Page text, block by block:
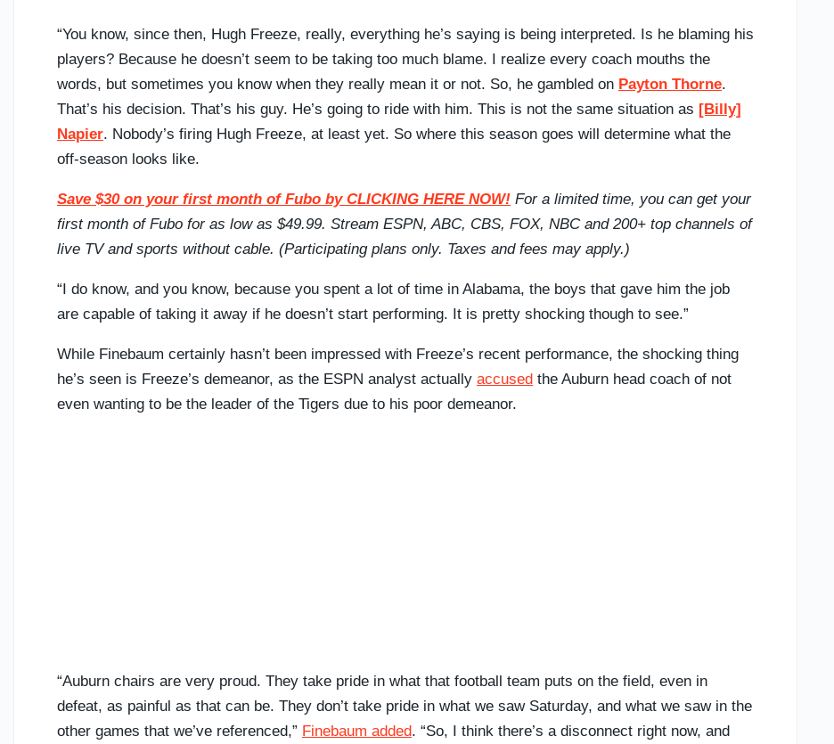
“You know, since then, Hugh Freeze, really, everything he’s saying is being interpreted. Is he blaming his
players? Because he doesn’t seem to be taking too much blame. I realize every coach mouths the
words, but sometimes you know when they really mean it or not. So, he gambled on Payton Thorne.
That’s his decision. That’s his guy. He’s going to ride with him. This is not the same situation as [Billy]
Napier. Nobody’s firing Hugh Freeze, at least yet. So where this season goes will determine what the
off-season looks like.
Save $30 on your first month of Fubo by CLICKING HERE NOW! For a limited time, you can get your
first month of Fubo for as low as $49.99. Stream ESPN, ABC, CBS, FOX, NBC and 200+ top channels of
live TV and sports without cable. (Participating plans only. Taxes and fees may apply.)
“I do know, and you know, because you spent a lot of time in Alabama, the boys that gave him the job
are capable of taking it away if he doesn’t start performing. It is pretty shocking though to see.”
While Finebaum certainly hasn’t been impressed with Freeze’s recent performance, the shocking thing
he’s seen is Freeze’s demeanor, as the ESPN analyst actually accused the Auburn head coach of not
even wanting to be the leader of the Tigers due to his poor demeanor.
“Auburn chairs are very proud. They take pride in what that football team puts on the field, even in
defeat, as painful as that can be. They don’t take pride in what we saw Saturday, and what we saw in the
other games that we’ve referenced,” Finebaum added. “So, I think there’s a disconnect right now, and